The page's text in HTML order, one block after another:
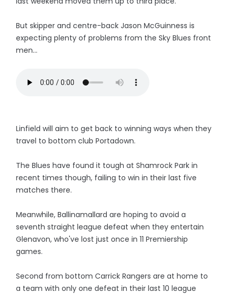
But skipper and centre-back Jason McGuinness is
expecting plenty of problems from the Sky Blues front
men...
Linfield will aim to get back to winning ways when they
travel to bottom club Portadown.
The Blues have found it tough at Shamrock Park in
recent times though, failing to win in their last five
matches there.
Meanwhile, Ballinamallard are hoping to avoid a
seventh straight league defeat when they entertain
Glenavon, who've lost just once in 11 Premiership
games.
Second from bottom Carrick Rangers are at home to
a team with only one defeat in their last 10 league